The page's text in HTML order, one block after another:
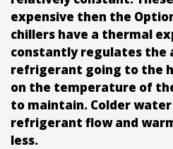
expensive then the
chillers have a thermal
constantly regulates the
refrigerant going to the
on the temperature of
to maintain. Colder
refrigerant flow and
less.